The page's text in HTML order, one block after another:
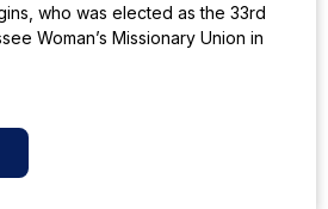
who was elected as the 33rd
Woman’s Missionary Union in